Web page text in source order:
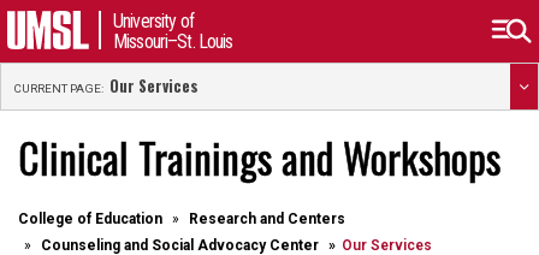
University of
Missouri–St. Louis
CURRENT PAGE: Our Services
Clinical Trainings and Workshops
College of Education
Research and Centers
Counseling and Social Advocacy Center
Our Services